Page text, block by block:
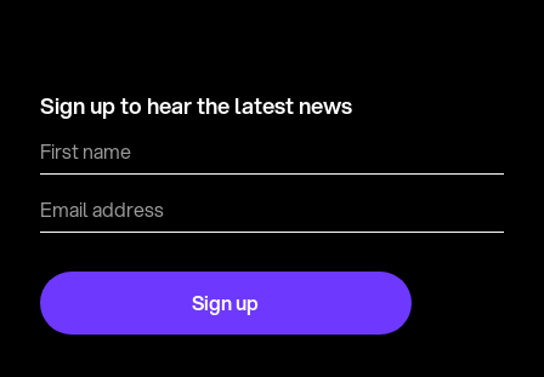
Sign up to hear the latest news